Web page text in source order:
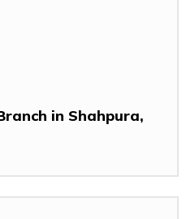
in Shahpura,